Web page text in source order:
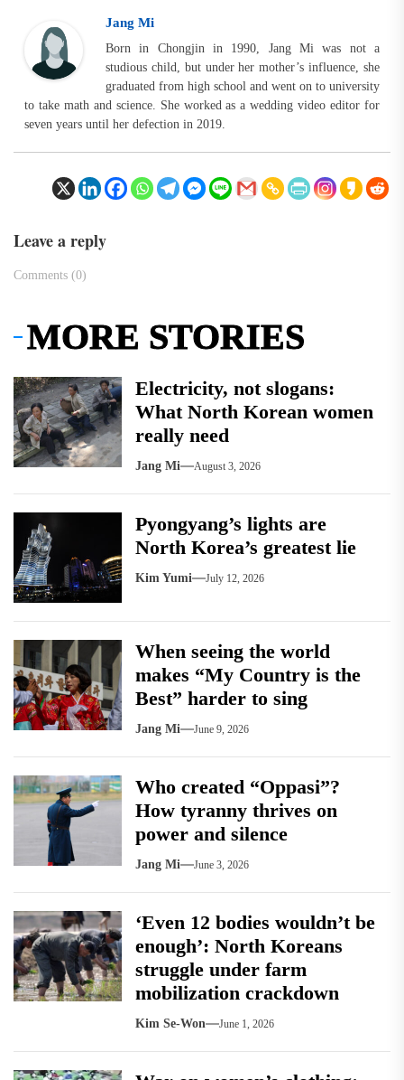
Jang Mi
Born in Chongjin in 1990, Jang Mi was not a
studious child, but under her mother’s influence, she
graduated from high school and went on to university
to take math and science. She worked as a wedding video editor for
seven years until her defection in 2019.
Leave a reply
Comments (0)
MORE STORIES
Electricity, not slogans:
What North Korean women
really need
Jang Mi August 3, 2026
Pyongyang’s lights are
North Korea’s greatest lie
Kim Yumi July 12, 2026
When seeing the world
makes “My Country is the
Best” harder to sing
Jang Mi June 9, 2026
Who created “Oppasi”?
How tyranny thrives on
power and silence
Jang Mi June 3, 2026
‘Even 12 bodies wouldn’t be
enough’: North Koreans
struggle under farm
mobilization crackdown
Kim Se-Won June 1, 2026